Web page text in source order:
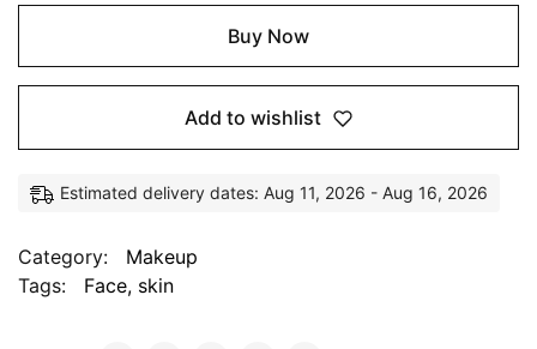
Buy Now
Add to wishlist
Estimated delivery dates: Aug 11, 2026 - Aug 16, 2026
Category:
Makeup
Tags:
Face, skin